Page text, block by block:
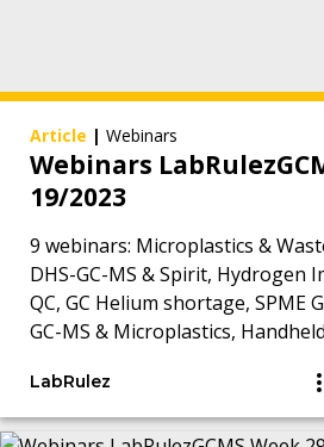
Article | Webinars
Webinars
19/2023
9 webinars: Microplastics &
DHS-GC-MS & Spirit, Hydrogen
QC, GC Helium shortage, SPME
GC-MS & Microplastics,
LabRulez